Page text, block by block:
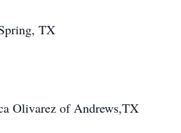
TX
Olivarez of Andrews,TX